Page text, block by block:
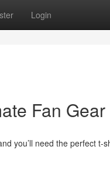
Login
Fan
you’ll need the perfect t-